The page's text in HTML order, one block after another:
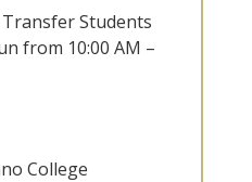
Students
from 10:00 AM –
College